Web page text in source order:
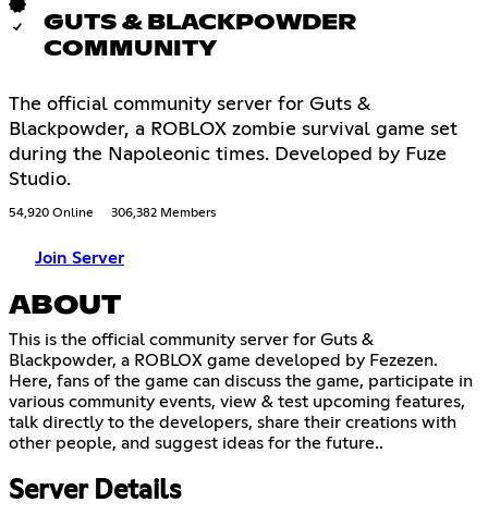
GUTS & BLACKPOWDER
COMMUNITY
The official community server for Guts &
Blackpowder, a ROBLOX zombie survival game set
during the Napoleonic times. Developed by Fuze
Studio.
54,920 Online 306,382 Members
Join Server
ABOUT
This is the official community server for Guts &
Blackpowder, a ROBLOX game developed by Fezezen.
Here, fans of the game can discuss the game, participate in
various community events, view & test upcoming features,
talk directly to the developers, share their creations with
other people, and suggest ideas for the future..
Server Details